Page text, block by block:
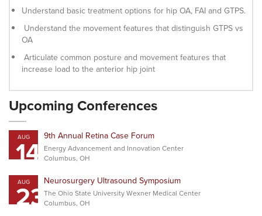
Understand basic treatment options for hip OA, FAI and GTPS.
Understand the movement features that distinguish GTPS vs
OA
Articulate common posture and movement features that
increase load to the anterior hip joint
Upcoming Conferences
AUG
14 9th Annual Retina Case Forum
Energy Advancement and Innovation Center
Columbus, OH
AUG
23Neurosurgery Ultrasound Symposium
The Ohio State University Wexner Medical Center
Columbus, OH